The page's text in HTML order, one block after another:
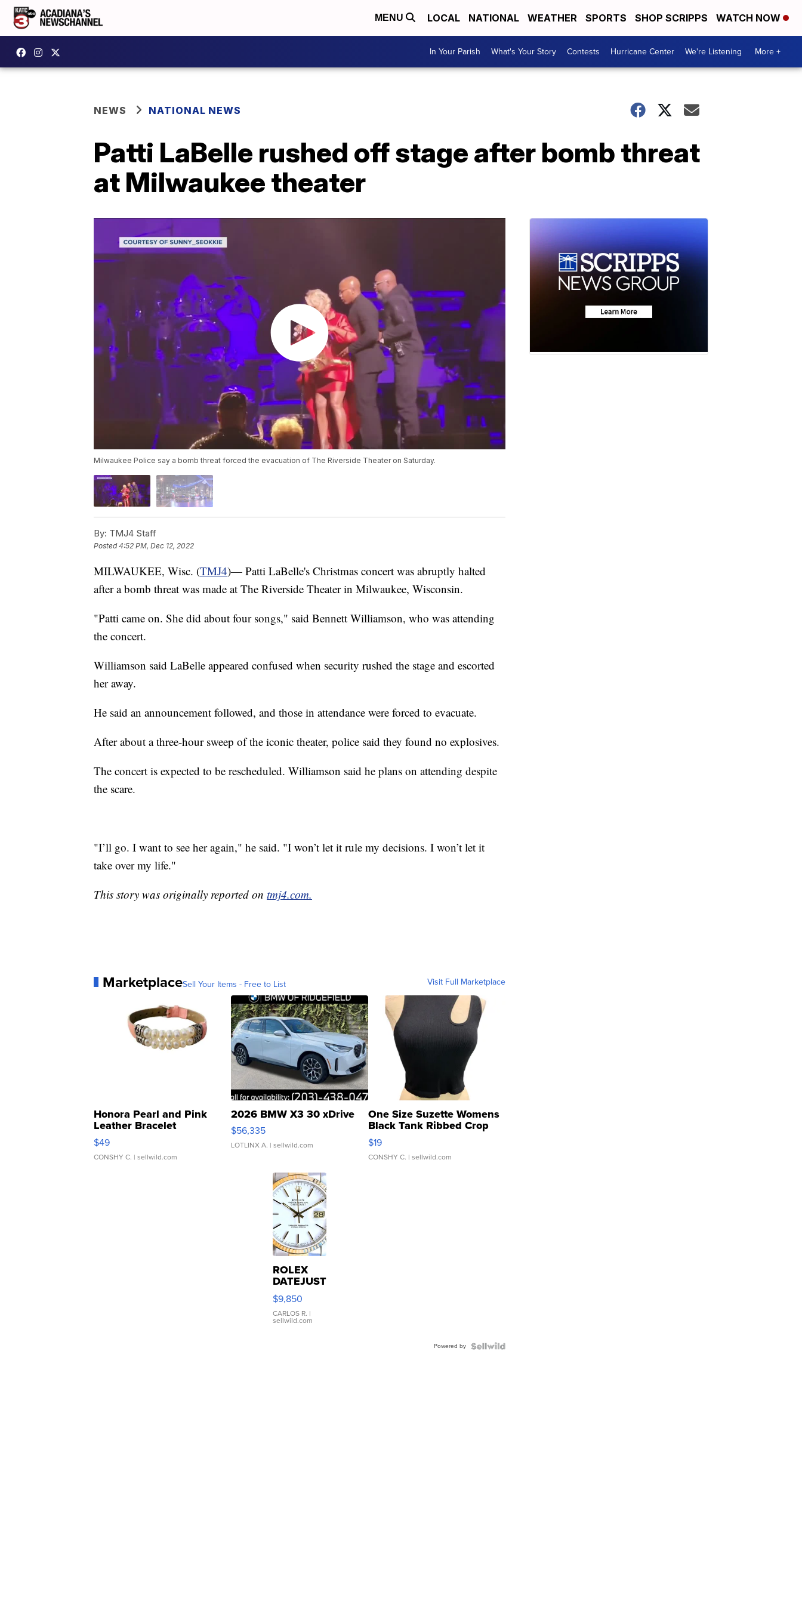
MENU LOCAL NATIONAL WEATHER SPORTS SHOP SCRIPPS WATCH NOW
In Your Parish What's Your Story Contests Hurricane Center We're Listening More +
NEWS NATIONAL NEWS
Patti LaBelle rushed off stage after bomb threat
at Milwaukee theater
Milwaukee Police say a bomb threat forced the evacuation of The Riverside Theater on Saturday.
By: TMJ4 Staff
Posted4:52 PM, Dec 12, 2022
MILWAUKEE, Wisc. (TMJ4)— Patti LaBelle's Christmas concert was abruptly halted
after a bomb threat was made at The Riverside Theater in Milwaukee, Wisconsin.
"Patti came on. She did about four songs," said Bennett Williamson, who was attending
the concert.
Williamson said LaBelle appeared confused when security rushed the stage and escorted
her away.
He said an announcement followed, and those in attendance were forced to evacuate.
After about a three-hour sweep of the iconic theater, police said they found no explosives.
The concert is expected to be rescheduled. Williamson said he plans on attending despite
the scare.
"I’ll go. I want to see her again," he said. "I won’t let it rule my decisions. I won’t let it
take over my life."
This story was originally reported on tmj4.com.
MarketplaceSell Your Items - Free to List Visit Full Marketplace
Honora Pearl and Pink
Leather Bracelet
Adjustable Buckle Clo...
$49
CONSHY C. | sellwild.com
2026 BMW X3 30 xDrive
$56,335
LOTLINX A. | sellwild.com
One Size Suzette Womens
Black Tank Ribbed Crop
Asymmetrical ...
$19
CONSHY C. | sellwild.com
ROLEX
DATEJUST
16233
WHITE
DIAL
FLUTED
$9,850
CARLOS R. |
sellwild.com
Powered by